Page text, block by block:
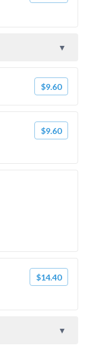
$9.60
$9.60
$14.40